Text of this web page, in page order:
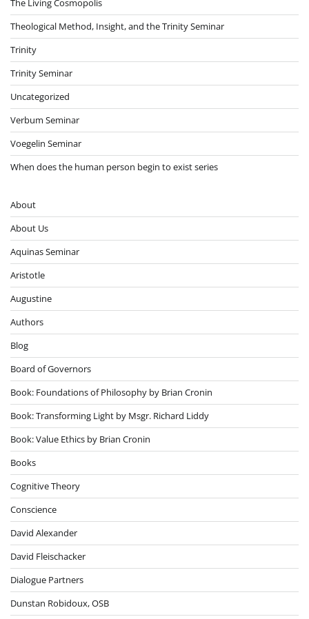
Theological Method, Insight, and the Trinity Seminar
Trinity
Trinity Seminar
Uncategorized
Verbum Seminar
Voegelin Seminar
When does the human person begin to exist series
About
About Us
Aquinas Seminar
Aristotle
Augustine
Authors
Blog
Board of Governors
Book: Foundations of Philosophy by Brian Cronin
Book: Transforming Light by Msgr. Richard Liddy
Book: Value Ethics by Brian Cronin
Books
Cognitive Theory
Conscience
David Alexander
David Fleischacker
Dialogue Partners
Dunstan Robidoux, OSB